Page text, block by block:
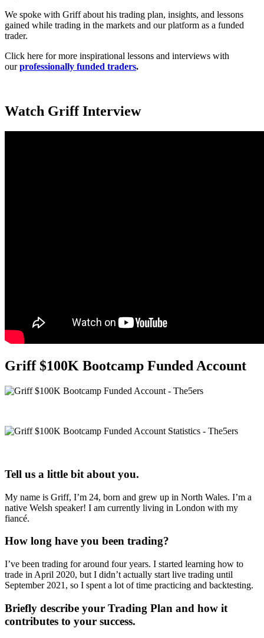
We spoke with Griff about his trading plan, insights, and lessons
gained while trading in the markets and our platform as a funded
trader.
Click here for more inspirational lessons and interviews with
our professionally funded traders.
Watch Griff Interview
Griff $100K Bootcamp Funded Account
Tell us a little bit about you.
My name is Griff, I’m 24, born and grew up in North Wales. I’m a
native Welsh speaker! I am currently living in London with my
fiancé.
How long have you been trading?
I’ve been trading for around four years. I started learning how to
trade in April 2020, but I didn’t actually start live trading until
September 2021, so I spent a lot of time practicing and backtesting.
Briefly describe your Trading Plan and how it
contributes to your success.